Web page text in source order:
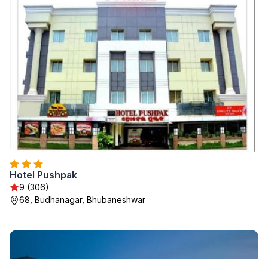
Hotel Pushpak
9 (306)
68, Budhanagar, Bhubaneshwar